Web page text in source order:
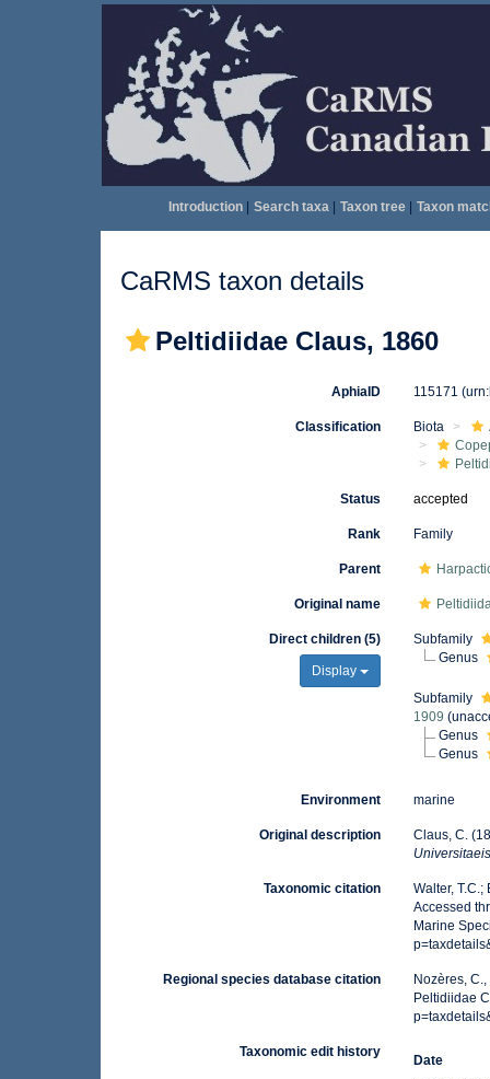
Introduction| Search taxa| Taxon tree| Taxon
CaRMS taxon details
Peltidiidae Claus, 1860
AphiaID 115171
Classification Biota
Status accepted
Rank Family
Parent
Original name
Direct children (5)
Display
Subfamily
Genus
Subfamily
1909 (
Genus
Genus
Environment marine
Original description
Claus, C.
Taxonomic citation
Walter,
Accessed
Marine
Regional species database citation
Nozères,
Peltidiidae
Taxonomic edit history
Date